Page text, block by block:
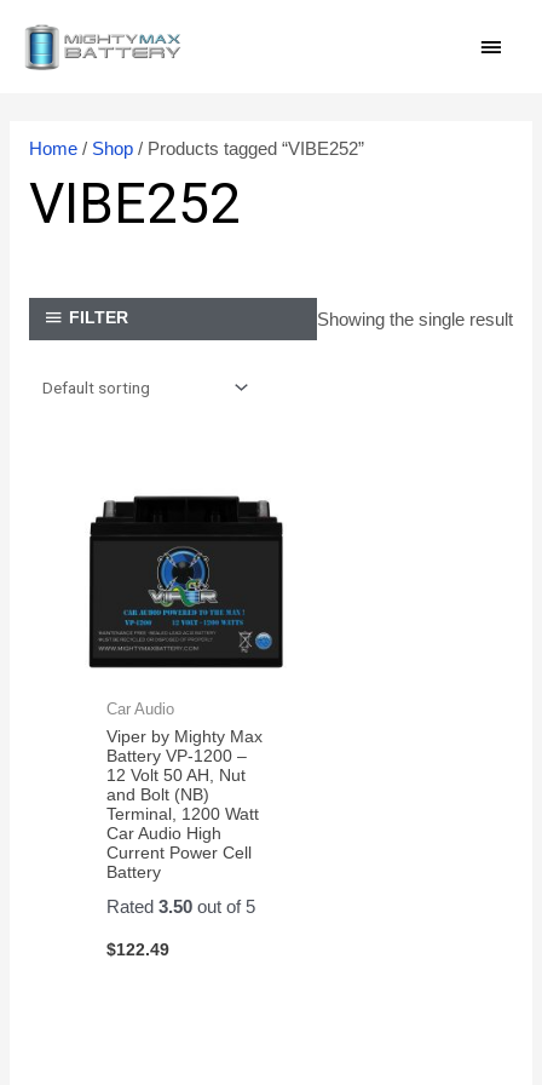
Home/ Shop/ Products tagged “VIBE252”
VIBE252
FILTER Showing the single result
Car Audio
Viper by Mighty Max
Battery VP-1200 –
12 Volt 50 AH, Nut
and Bolt (NB)
Terminal, 1200 Watt
Car Audio High
Current Power Cell
Battery
Rated3.50 out of 5
$122.49